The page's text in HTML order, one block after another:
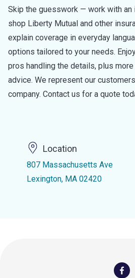
Skip the guesswork — work with an
shop Liberty Mutual and other
explain coverage in everyday
options tailored to your needs.
pros handling the details, plus
advice. We represent our
company. Contact us for a quote
Location
807 Massachusetts Ave
Lexington, MA 02420